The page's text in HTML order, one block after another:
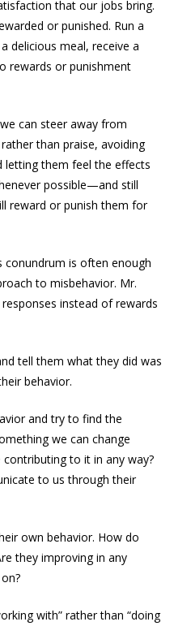
that our jobs bring.
or punished. Run a
delicious meal, receive a
rewards or punishment
can steer away from
than praise, avoiding
letting them feel the effects
possible—and still
reward or punish them for
conundrum is often enough
to misbehavior. Mr.
instead of rewards
tell them what they did was
behavior.
and try to find the
we can change
to it in any way?
to us through their
own behavior. How do
they improving in any
with” rather than “doing